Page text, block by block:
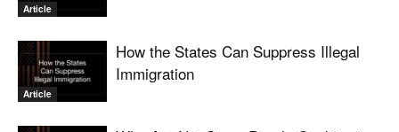
Article
Article
How the States Can Suppress Illegal
Immigration